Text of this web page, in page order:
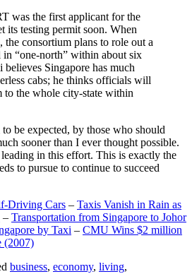
was the first applicant for the
its testing permit soon. When
the consortium plans to role out a
“one-north” within about six
Singapore has much
cabs; he thinks officials will
to the whole city-state within
be expected, by those who should
sooner than I ever thought possible.
in this effort. This is exactly the
to pursue to continue to succeed
Driving Cars – Taxis Vanish in Rain as
– Transportation from Singapore to Johor
by Taxi – CMU Wins $2 million
(2007)
business, economy, living,